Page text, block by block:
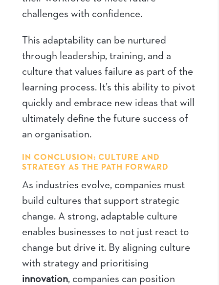
challenges with confidence.
This adaptability can be nurtured
through leadership, training, and a
culture that values failure as part of the
learning process. It’s this ability to pivot
quickly and embrace new ideas that will
ultimately define the future success of
an organisation.
IN CONCLUSION: CULTURE AND
STRATEGY AS THE PATH FORWARD
As industries evolve, companies must
build cultures that support strategic
change. A strong, adaptable culture
enables businesses to not just react to
change but drive it. By aligning culture
with strategy and prioritising
innovation, companies can position